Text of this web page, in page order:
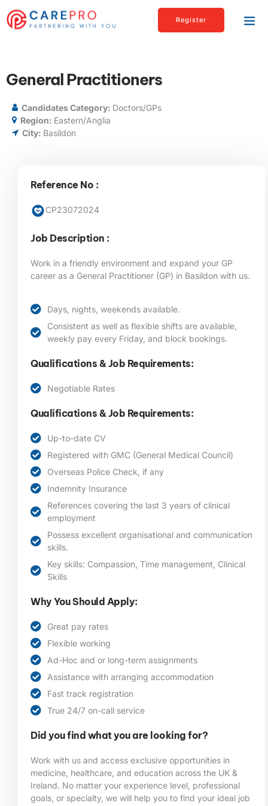
Register
General Practitioners
Candidates Category: Doctors/GPs
Region: Eastern/Anglia
City: Basildon
Reference No :
CP23072024
Job Description :
Work in a friendly environment and expand your GP
career as a General Practitioner (GP) in Basildon with us.
Days, nights, weekends available.
Consistent as well as flexible shifts are available,
weekly pay every Friday, and block bookings.
Qualifications & Job Requirements:
Negotiable Rates
Qualifications & Job Requirements:
Up-to-date CV
Registered with GMC (General Medical Council)
Overseas Police Check, if any
Indemnity Insurance
References covering the last 3 years of clinical
employment
Possess excellent organisational and communication
skills.
Key skills: Compassion, Time management, Clinical
Skills
Why You Should Apply:
Great pay rates
Flexible working
Ad-Hoc and or long-term assignments
Assistance with arranging accommodation
Fast track registration
True 24/7 on-call service
Did you find what you are looking for?
Work with us and access exclusive opportunities in
medicine, healthcare, and education across the UK &
Ireland. No matter your experience level, professional
goals, or specialty, we will help you to find your ideal job